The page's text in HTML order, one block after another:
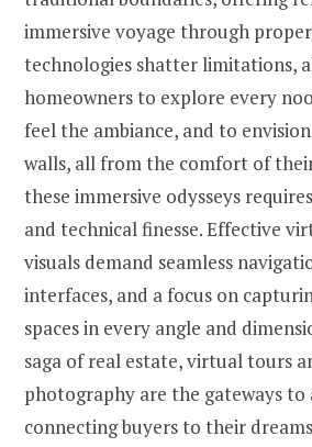
immersive voyage through
technologies shatter limitations,
homeowners to explore every
feel the ambiance, and to
walls, all from the comfort of
these immersive odysseys
and technical finesse. Effective
visuals demand seamless
interfaces, and a focus on
spaces in every angle and
saga of real estate, virtual tours
photography are the gateways
connecting buyers to their